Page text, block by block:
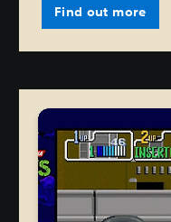
Find out more